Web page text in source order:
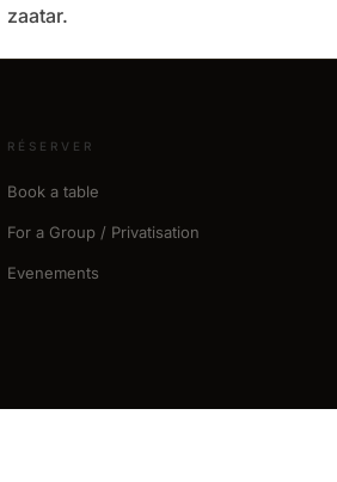
zaatar.
RÉSERVER
Book a table
For a Group / Privatisation
Evenements